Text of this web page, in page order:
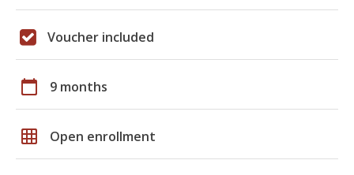
Voucher included
calendar_today 9 months
grid_on Open enrollment